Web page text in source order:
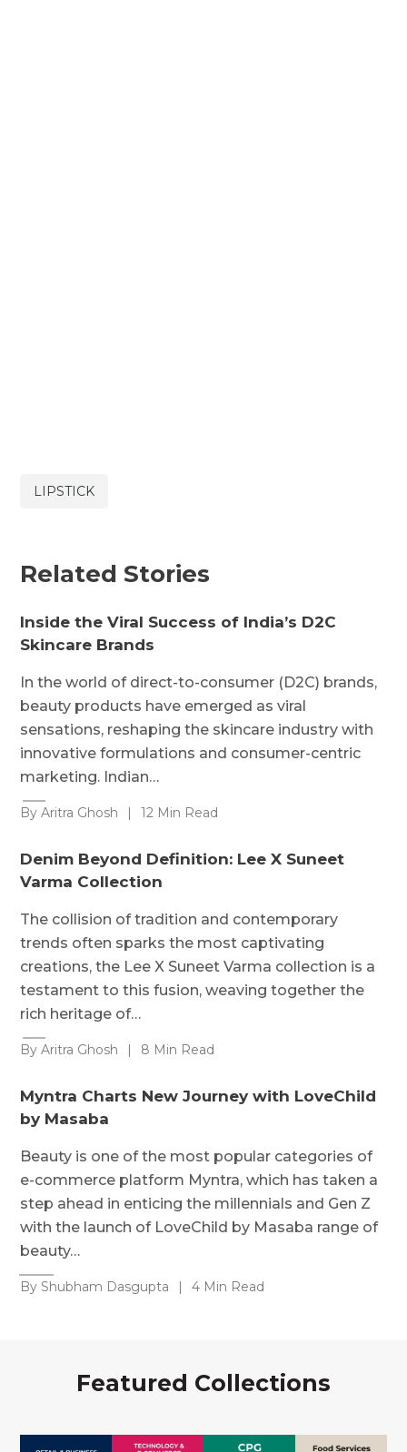
LIPSTICK
Related Stories
Inside the Viral Success of India’s D2C
Skincare Brands
In the world of direct-to-consumer (D2C) brands,
beauty products have emerged as viral
sensations, reshaping the skincare industry with
innovative formulations and consumer-centric
marketing. Indian…
By Aritra Ghosh | 12 Min Read
Denim Beyond Definition: Lee X Suneet
Varma Collection
The collision of tradition and contemporary
trends often sparks the most captivating
creations, the Lee X Suneet Varma collection is a
testament to this fusion, weaving together the
rich heritage of…
By Aritra Ghosh | 8 Min Read
Myntra Charts New Journey with LoveChild
by Masaba
Beauty is one of the most popular categories of
e-commerce platform Myntra, which has taken a
step ahead in enticing the millennials and Gen Z
with the launch of LoveChild by Masaba range of
beauty…
By Shubham Dasgupta | 4 Min Read
Featured Collections